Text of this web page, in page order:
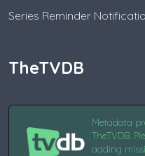
Series Reminder
TheTVDB
Metadata
TheTVDB.
adding